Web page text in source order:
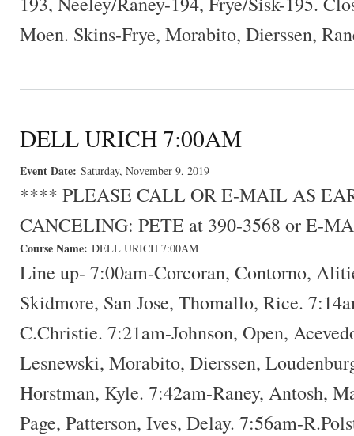
Moen. Skins-Frye, Morabito, Dierssen,
DELL URICH 7:00AM
Event Date: Saturday, November 9, 2019
**** PLEASE CALL OR E-MAIL AS
CANCELING: PETE at 390-3568 or E-
Course Name: DELL URICH 7:00AM
Line up- 7:00am-Corcoran, Contorno,
Skidmore, San Jose, Thomallo, Rice.
C.Christie. 7:21am-Johnson, Open,
Lesnewski, Morabito, Dierssen,
Horstman, Kyle. 7:42am-Raney, Antosh,
Page, Patterson, Ives, Delay. 7:56am-